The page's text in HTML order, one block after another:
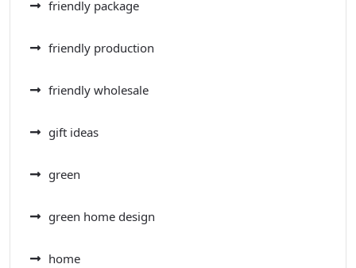
friendly package
friendly production
friendly wholesale
gift ideas
green
green home design
home